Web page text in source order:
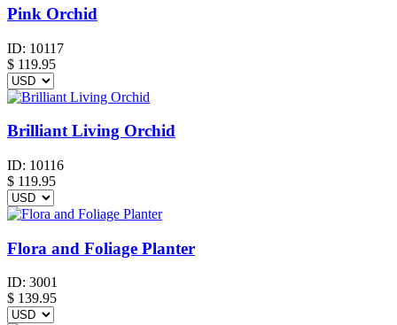
Pink Orchid
ID: 10117
$ 119.95
Brilliant Living Orchid
ID: 10116
$ 119.95
Flora and Foliage Planter
ID: 3001
$ 139.95